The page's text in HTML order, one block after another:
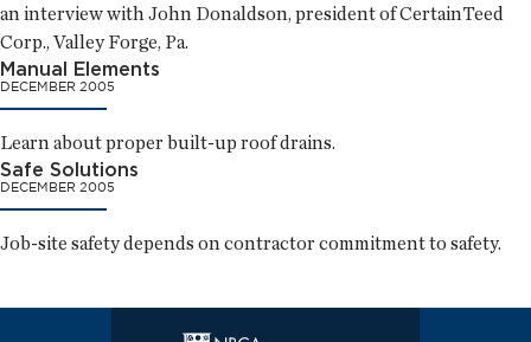
an interview with John Donaldson, president of CertainTeed
Corp., Valley Forge, Pa.
Manual Elements
DECEMBER 2005
Learn about proper built-up roof drains.
Safe Solutions
DECEMBER 2005
Job-site safety depends on contractor commitment to safety.